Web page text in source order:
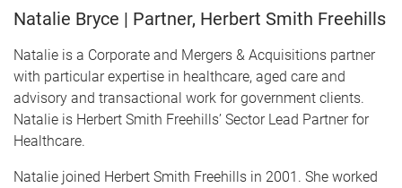
Natalie Bryce | Partner, Herbert Smith Freehills
Natalie is a Corporate and Mergers & Acquisitions partner
with particular expertise in healthcare, aged care and
advisory and transactional work for government clients.
Natalie is Herbert Smith Freehills’ Sector Lead Partner for
Healthcare.
Natalie joined Herbert Smith Freehills in 2001. She worked